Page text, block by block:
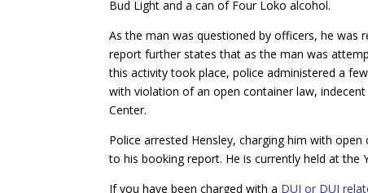
Bud Light and a can of Four Loko alcohol.
As the man was questioned by officers, he was
report further states that as the man was
this activity took place, police administered a
with violation of an open container law,
Center.
Police arrested Hensley, charging him with
to his booking report. He is currently held at the
If you have been charged with a DUI or DUI